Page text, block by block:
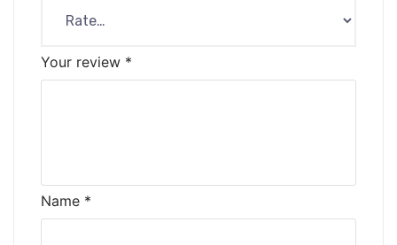
Your review *
Name *